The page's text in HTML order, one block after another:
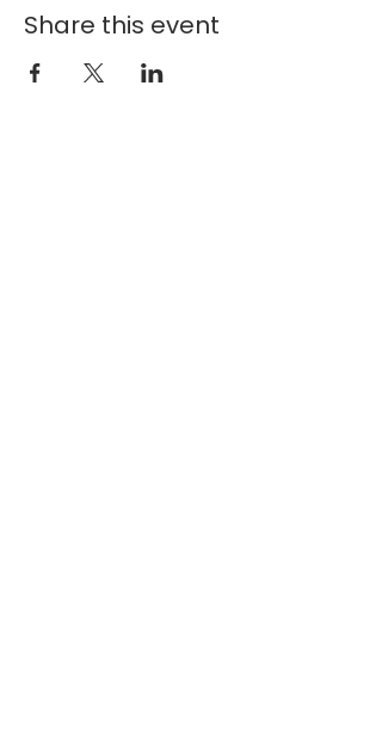
Share this event